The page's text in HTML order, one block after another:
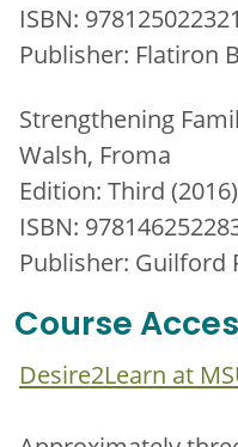
ISBN:
Publisher: Flatiron
Strengthening
Walsh, Froma
Edition: Third (2016)
ISBN:
Publisher: Guilford
Course
Desire2Learn at